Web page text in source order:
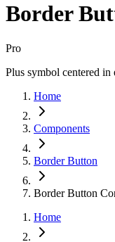
Border
Pro
Plus symbol centered in
Home
Components
Border Button
Border Button
Home